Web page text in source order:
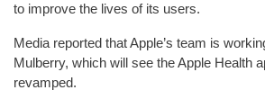
to improve the lives of its users.
Media reported that Apple’s team is
Mulberry, which will see the Apple Health
revamped.